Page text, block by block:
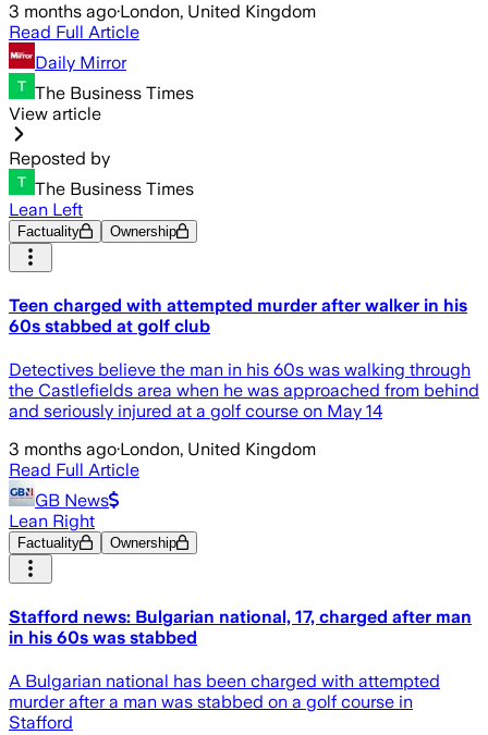
3 months ago·London, United Kingdom
Read Full Article
Daily Mirror
The Business Times
View article
Reposted by
The Business Times
Lean Left
Factuality Ownership
Teen charged with attempted murder after walker in his
60s stabbed at golf club
Detectives believe the man in his 60s was walking through
the Castlefields area when he was approached from behind
and seriously injured at a golf course on May 14
3 months ago·London, United Kingdom
Read Full Article
GB News
Lean Right
Factuality Ownership
Stafford news: Bulgarian national, 17, charged after man
in his 60s was stabbed
A Bulgarian national has been charged with attempted
murder after a man was stabbed on a golf course in
Stafford